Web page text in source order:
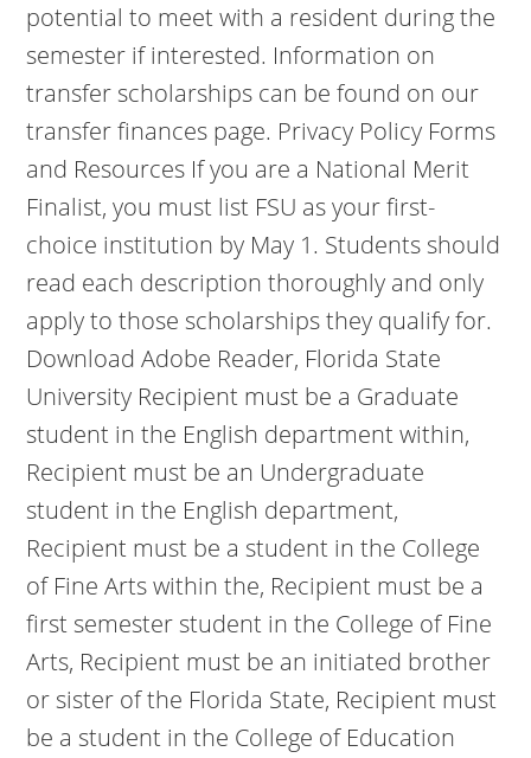
potential to meet with a resident during the
semester if interested. Information on
transfer scholarships can be found on our
transfer finances page. Privacy Policy Forms
and Resources If you are a National Merit
Finalist, you must list FSU as your first-
choice institution by May 1. Students should
read each description thoroughly and only
apply to those scholarships they qualify for.
Download Adobe Reader, Florida State
University Recipient must be a Graduate
student in the English department within,
Recipient must be an Undergraduate
student in the English department,
Recipient must be a student in the College
of Fine Arts within the, Recipient must be a
first semester student in the College of Fine
Arts, Recipient must be an initiated brother
or sister of the Florida State, Recipient must
be a student in the College of Education